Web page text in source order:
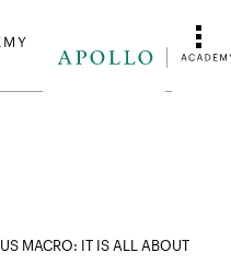
US MACRO: IT IS ALL ABOUT